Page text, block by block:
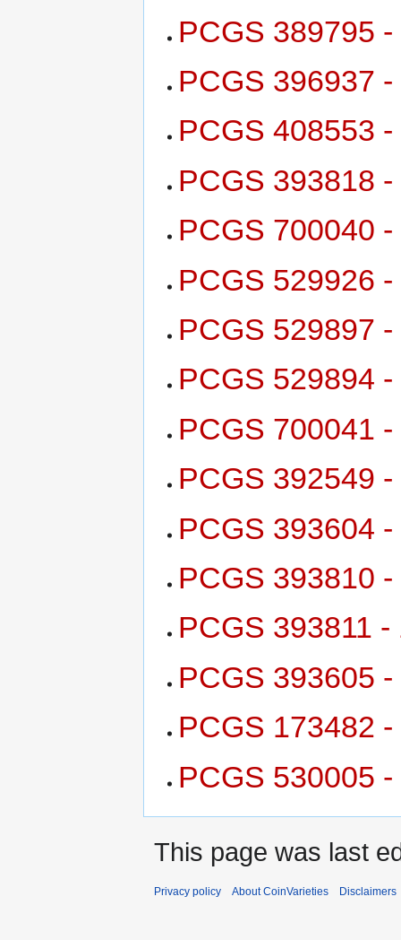
PCGS 389795
PCGS 396937
PCGS 408553
PCGS 393818
PCGS 700040
PCGS 529926
PCGS 529897
PCGS 529894
PCGS 700041
PCGS 392549
PCGS 393604
PCGS 393810
PCGS 393811
PCGS 393605
PCGS 173482
PCGS 530005
This page was last
Privacy policy About CoinVarieties Disclaimers